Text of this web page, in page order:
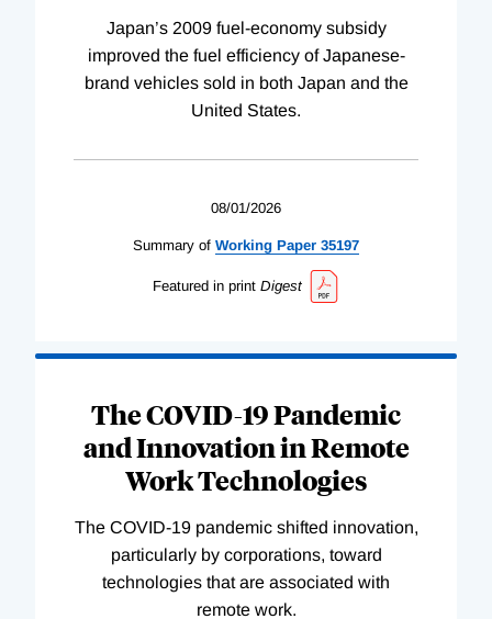
Japan’s 2009 fuel-economy subsidy
improved the fuel efficiency of Japanese-
brand vehicles sold in both Japan and the
United States.
08/01/2026
Summary of Working Paper 35197
Featured in print Digest
The COVID-19 Pandemic
and Innovation in Remote
Work Technologies
The COVID-19 pandemic shifted innovation,
particularly by corporations, toward
technologies that are associated with
remote work.